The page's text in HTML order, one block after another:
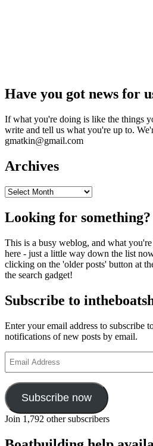
Have you got news for
If what you're doing is like the things
write and tell us what you're up to.
gmatkin@gmail.com
Archives
Archives
Looking for something?
This is a busy weblog, and what
here - just a little way down the list
clicking on the 'older posts' button at
the search gadget!
Subscribe to
Enter your email address to subscribe
notifications of new posts by email.
Address
Subscribe now
Join 1,792 other subscribers